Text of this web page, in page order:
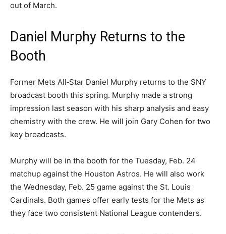
out of March.
Daniel Murphy Returns to the
Booth
Former Mets All‑Star Daniel Murphy returns to the SNY
broadcast booth this spring. Murphy made a strong
impression last season with his sharp analysis and easy
chemistry with the crew. He will join Gary Cohen for two
key broadcasts.
Murphy will be in the booth for the Tuesday, Feb. 24
matchup against the Houston Astros. He will also work
the Wednesday, Feb. 25 game against the St. Louis
Cardinals. Both games offer early tests for the Mets as
they face two consistent National League contenders.